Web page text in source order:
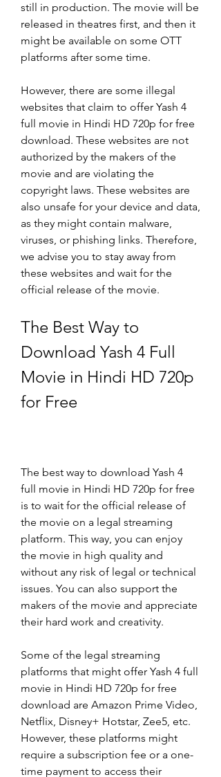
still in production. The movie will be
released in theatres first, and then it
might be available on some OTT
platforms after some time.
However, there are some illegal
websites that claim to offer Yash 4
full movie in Hindi HD 720p for free
download. These websites are not
authorized by the makers of the
movie and are violating the
copyright laws. These websites are
also unsafe for your device and data,
as they might contain malware,
viruses, or phishing links. Therefore,
we advise you to stay away from
these websites and wait for the
official release of the movie.
The Best Way to
Download Yash 4 Full
Movie in Hindi HD 720p
for Free
The best way to download Yash 4
full movie in Hindi HD 720p for free
is to wait for the official release of
the movie on a legal streaming
platform. This way, you can enjoy
the movie in high quality and
without any risk of legal or technical
issues. You can also support the
makers of the movie and appreciate
their hard work and creativity.
Some of the legal streaming
platforms that might offer Yash 4 full
movie in Hindi HD 720p for free
download are Amazon Prime Video,
Netflix, Disney+ Hotstar, Zee5, etc.
However, these platforms might
require a subscription fee or a one-
time payment to access their